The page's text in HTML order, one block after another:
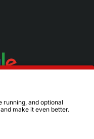
running, and optional
make it even better.